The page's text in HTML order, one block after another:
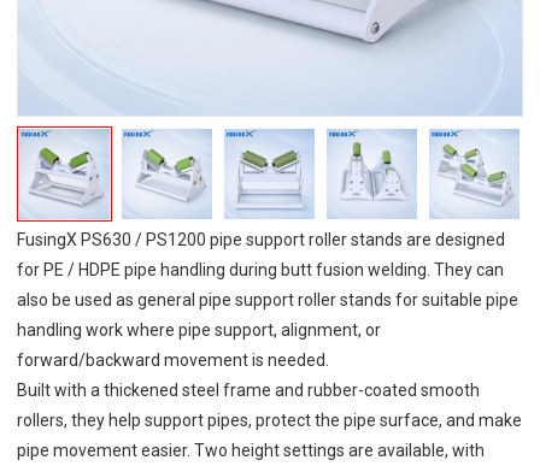
FusingX PS630 / PS1200 pipe support roller stands are designed
for PE / HDPE pipe handling during butt fusion welding. They can
also be used as general pipe support roller stands for suitable pipe
handling work where pipe support, alignment, or
forward/backward movement is needed.
Built with a thickened steel frame and rubber-coated smooth
rollers, they help support pipes, protect the pipe surface, and make
pipe movement easier. Two height settings are available, with